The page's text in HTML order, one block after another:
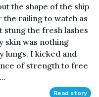
the shape of the ship
the railing to watch as
stung the fresh lashes
skin was nothing
lungs. I kicked and
of strength to free
Read story